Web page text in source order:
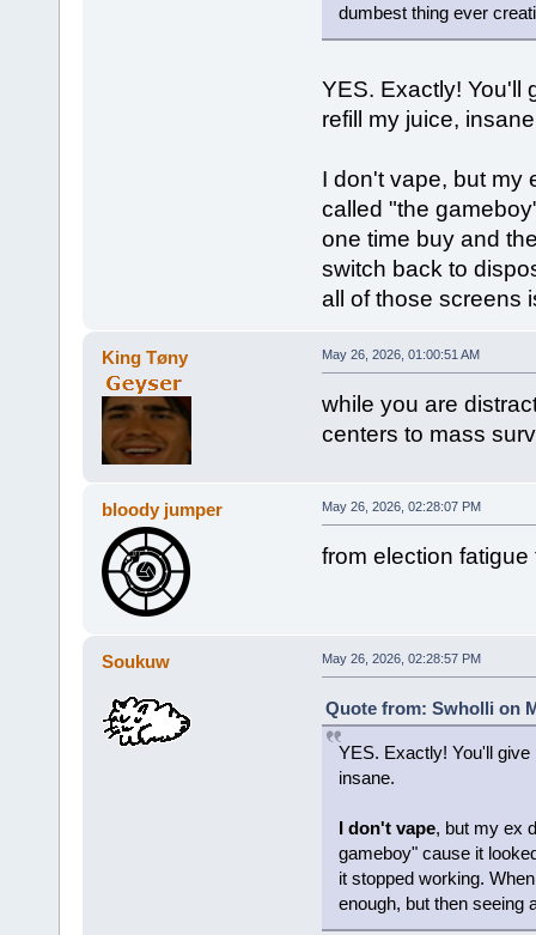
dumbest thing ever
YES. Exactly! You'll
refill my juice,
I don't vape, but my
called "the
one time buy and
switch back to
all of those screens
King Tøny May 26, 2026, 01:00:51 AM
while you are
centers to mass
bloody jumper May 26, 2026, 02:28:07 PM
from election
Soukuw May 26, 2026, 02:28:57 PM
Quote from: Swholli on
YES. Exactly! You'll
insane.
I don't vape, but my ex
gameboy" cause it
it stopped working.
enough, but then seeing